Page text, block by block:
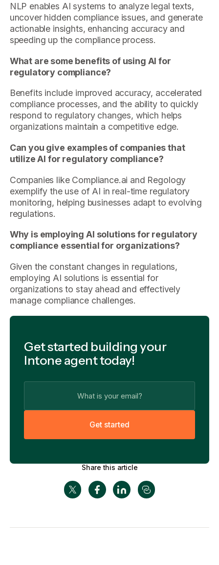
NLP enables AI systems to analyze legal texts,
uncover hidden compliance issues, and generate
actionable insights, enhancing accuracy and
speeding up the compliance process.
What are some benefits of using AI for
regulatory compliance?
Benefits include improved accuracy, accelerated
compliance processes, and the ability to quickly
respond to regulatory changes, which helps
organizations maintain a competitive edge.
Can you give examples of companies that
utilize AI for regulatory compliance?
Companies like Compliance.ai and Regology
exemplify the use of AI in real-time regulatory
monitoring, helping businesses adapt to evolving
regulations.
Why is employing AI solutions for regulatory
compliance essential for organizations?
Given the constant changes in regulations,
employing AI solutions is essential for
organizations to stay ahead and effectively
manage compliance challenges.
Get started building your
Intone agent today!
Get started
Share this article